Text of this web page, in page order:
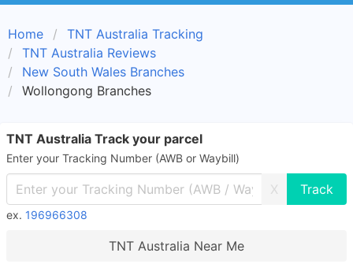
Home
TNT Australia Tracking
TNT Australia Reviews
New South Wales Branches
Wollongong Branches
TNT Australia Track your parcel
Enter your Tracking Number (AWB or Waybill)
X
ex. 196966308
TNT Australia Near Me